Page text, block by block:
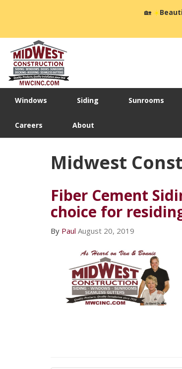
🏡☀️
Windows Siding Sunrooms
Careers About
Midwest
Fiber Cement
choice for
By Paul August 20, 2019